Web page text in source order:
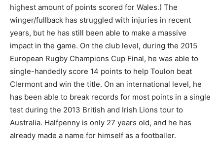
highest amount of points scored for Wales.) The
winger/fullback has struggled with injuries in recent
years, but he has still been able to make a massive
impact in the game. On the club level, during the 2015
European Rugby Champions Cup Final, he was able to
single-handedly score 14 points to help Toulon beat
Clermont and win the title. On an international level, he
has been able to break records for most points in a single
test during the 2013 British and Irish Lions tour to
Australia. Halfpenny is only 27 years old, and he has
already made a name for himself as a footballer.